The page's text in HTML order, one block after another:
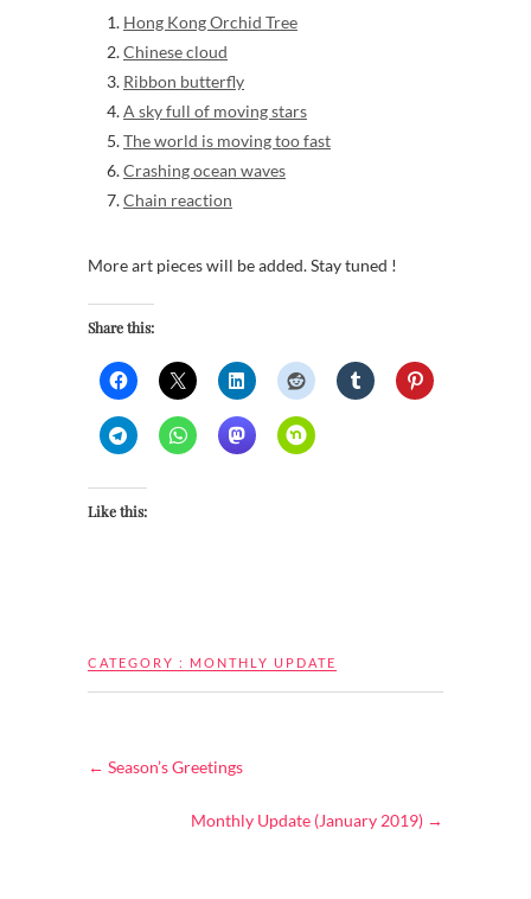
Hong Kong Orchid Tree
Chinese cloud
Ribbon butterfly
A sky full of moving stars
The world is moving too fast
Crashing ocean waves
Chain reaction
More art pieces will be added. Stay tuned !
Share this:
Like this:
CATEGORY : MONTHLY UPDATE
← Season’s Greetings
Monthly Update (January 2019) →